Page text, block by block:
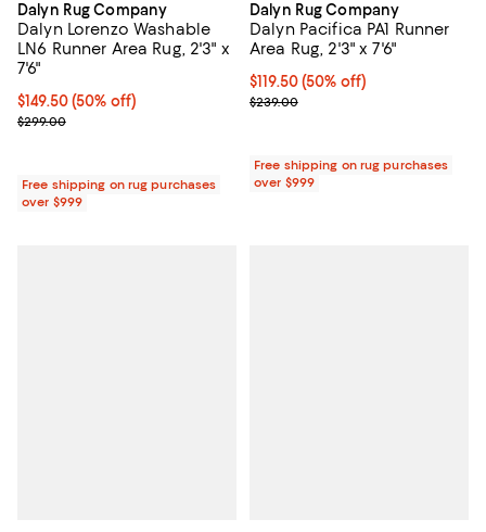
Dalyn Rug Company
Dalyn Lorenzo Washable
LN6 Runner Area Rug, 2'3" x
7'6"
Current price $149.50; 50% off;
$149.50(50% off)
Previous price $299.00
$299.00
Free shipping on rug purchases
over $999
Dalyn Rug Company
Dalyn Pacifica PA1 Runner
Area Rug, 2'3" x 7'6"
Current price $119.50; 50% off;
$119.50(50% off)
Previous price $239.00
$239.00
Free shipping on rug purchases
over $999